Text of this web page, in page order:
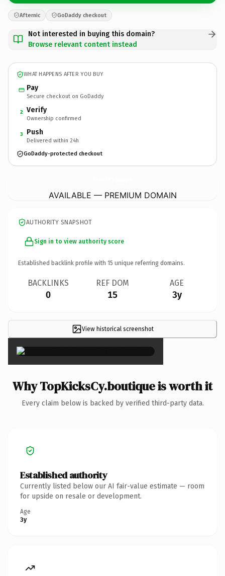
Afternic GoDaddy checkout
Not interested in buying this domain?
Browse relevant content instead
WHAT HAPPENS AFTER YOU BUY
Pay
Secure checkout on GoDaddy
2 Verify
Ownership confirmed
3 Push
Delivered within 24h
GoDaddy-protected checkout
AVAILABLE — PREMIUM DOMAIN
AUTHORITY SNAPSHOT
Sign in to view authority score
Established backlink profile with 15 unique referring domains.
BACKLINKS
0
REF DOM
15
AGE
3y
View historical screenshot
×
Why TopKicksCy.boutique is worth it
Every claim below is backed by verified third-party data.
Established authority
Currently listed below our AI fair-value estimate — room
for upside on resale or development.
Age
3y